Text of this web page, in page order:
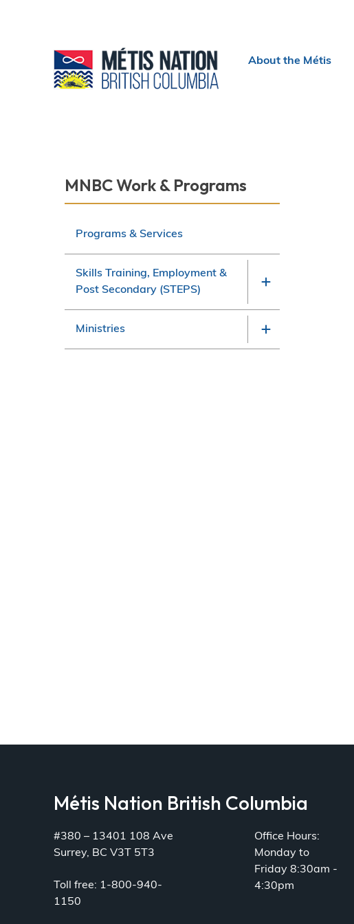
Header
About the Métis
Section
MNBC Work & Programs
Programs & Services
Skills Training, Employment &
Post Secondary (STEPS)
Ministries
Métis Nation British Columbia
#380 – 13401 108 Ave
Surrey, BC V3T 5T3
Toll free: 1-800-940-
1150
Office Hours:
Monday to
Friday 8:30am -
4:30pm